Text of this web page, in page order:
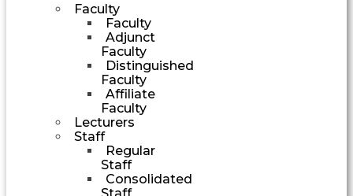
Faculty
Faculty
Adjunct
Faculty
Distinguished
Faculty
Affiliate
Faculty
Lecturers
Staff
Regular
Staff
Consolidated
Staff